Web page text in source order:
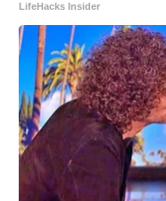
LifeHacks Insider